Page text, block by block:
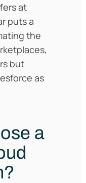
at
puts a
the
but
as
a